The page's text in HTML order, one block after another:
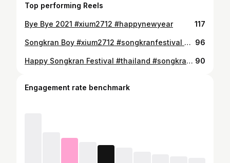
Top performing Reels
Bye Bye 2021 #xium2712 #happynewyear 117
Songkran Boy #xium2712 #songkranfestival #songkran #siamsquaresongkran2023 #2023 #thailand 96
Happy Songkran Festival #thailand #songkran #2023 #xium2712 90
Engagement rate benchmark